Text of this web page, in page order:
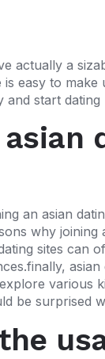
actually a
easy to make
and start dating
an asian
why joining
sites can
various
be surprised